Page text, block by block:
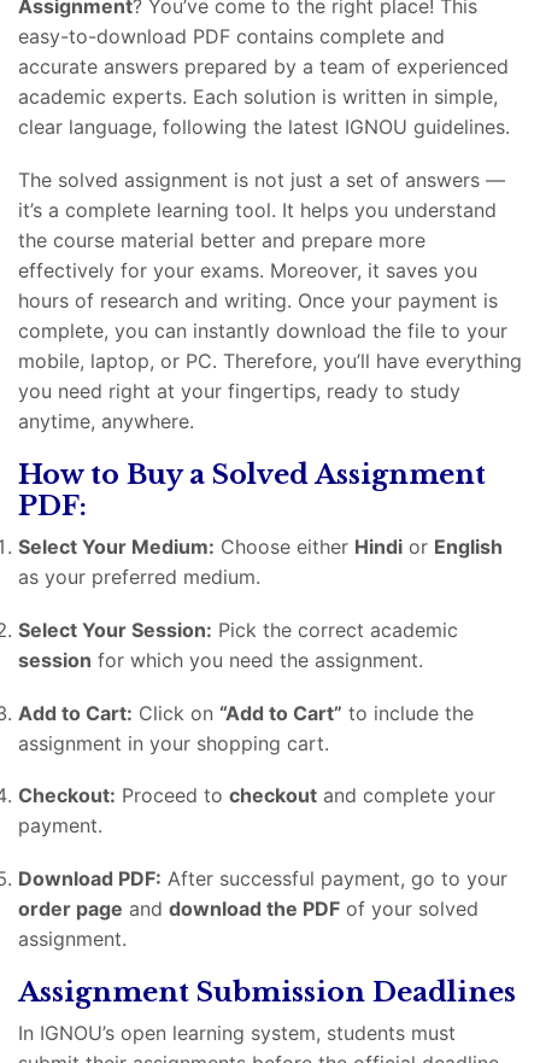
Assignment? You’ve come to the right place! This
easy-to-download PDF contains complete and
accurate answers prepared by a team of experienced
academic experts. Each solution is written in simple,
clear language, following the latest IGNOU guidelines.
The solved assignment is not just a set of answers —
it’s a complete learning tool. It helps you understand
the course material better and prepare more
effectively for your exams. Moreover, it saves you
hours of research and writing. Once your payment is
complete, you can instantly download the file to your
mobile, laptop, or PC. Therefore, you’ll have everything
you need right at your fingertips, ready to study
anytime, anywhere.
How to Buy a Solved Assignment
PDF:
Select Your Medium: Choose either Hindi or English
as your preferred medium.
Select Your Session: Pick the correct academic
session for which you need the assignment.
Add to Cart: Click on “Add to Cart” to include the
assignment in your shopping cart.
Checkout: Proceed to checkout and complete your
payment.
Download PDF: After successful payment, go to your
order page and download the PDF of your solved
assignment.
Assignment Submission Deadlines
In IGNOU’s open learning system, students must